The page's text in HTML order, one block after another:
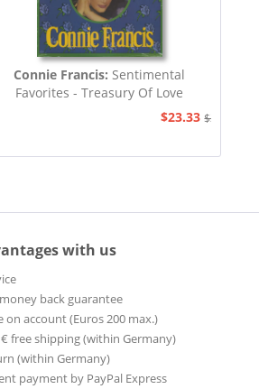
Connie Francis: Sentimental
Favorites - Treasury Of Love
$23.33 $25.93
with us
back guarantee
on account (Euros 200 max.)
free shipping (within Germany)
(within Germany)
payment by PayPal Express